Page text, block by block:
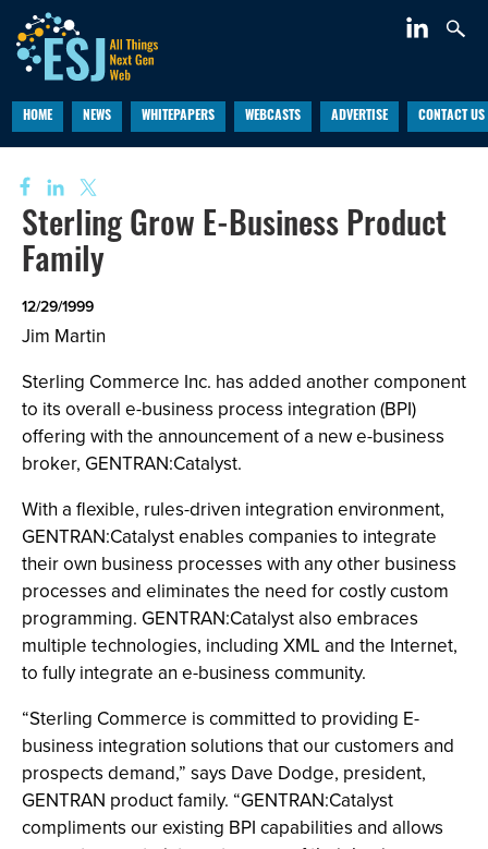
HOME NEWS WHITEPAPERS WEBCASTS ADVERTISE CONTACT US
Sterling Grow E-Business Product
Family
12/29/1999
Jim Martin
Sterling Commerce Inc. has added another component
to its overall e-business process integration (BPI)
offering with the announcement of a new e-business
broker, GENTRAN:Catalyst.
With a flexible, rules-driven integration environment,
GENTRAN:Catalyst enables companies to integrate
their own business processes with any other business
processes and eliminates the need for costly custom
programming. GENTRAN:Catalyst also embraces
multiple technologies, including XML and the Internet,
to fully integrate an e-business community.
“Sterling Commerce is committed to providing E-
business integration solutions that our customers and
prospects demand,” says Dave Dodge, president,
GENTRAN product family. “GENTRAN:Catalyst
compliments our existing BPI capabilities and allows